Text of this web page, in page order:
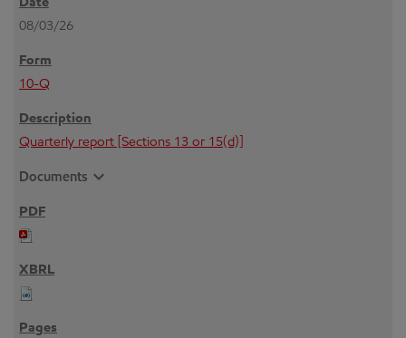
08/03/26
10-Q
Quarterly report [Sections 13 or 15(d)]
Documents expand_more